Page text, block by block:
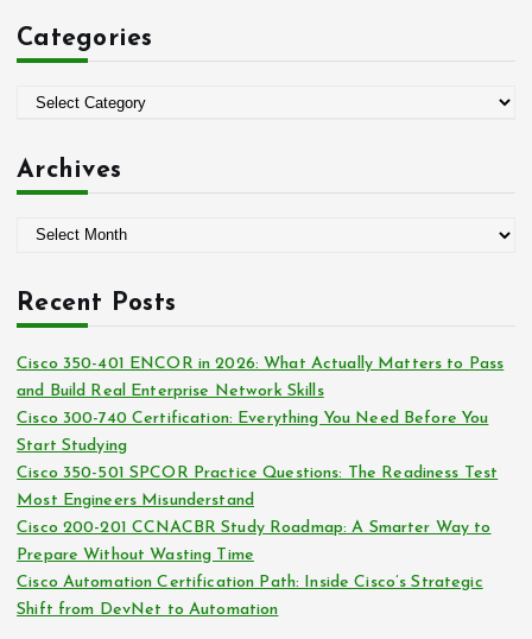
h
f
Categories
e
i
e
Archives
h
v
e
s
Recent Posts
Cisco 350-401 ENCOR in 2026: What Actually Matters to Pass
and Build Real Enterprise Network Skills
Cisco 300-740 Certification: Everything You Need Before You
Start Studying
Cisco 350-501 SPCOR Practice Questions: The Readiness Test
Most Engineers Misunderstand
Cisco 200-201 CCNACBR Study Roadmap: A Smarter Way to
Prepare Without Wasting Time
Cisco Automation Certification Path: Inside Cisco’s Strategic
Shift from DevNet to Automation